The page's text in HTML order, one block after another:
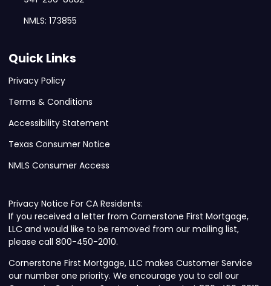
NMLS: 173855
Quick Links
Privacy Policy
Terms & Conditions
Accessibility Statement
Texas Consumer Notice
NMLS Consumer Access
Privacy Notice For CA Residents:
If you received a letter from Cornerstone First Mortgage,
LLC and would like to be removed from our mailing list,
please call 800-450-2010.
Cornerstone First Mortgage, LLC makes Customer Service
our number one priority. We encourage you to call our